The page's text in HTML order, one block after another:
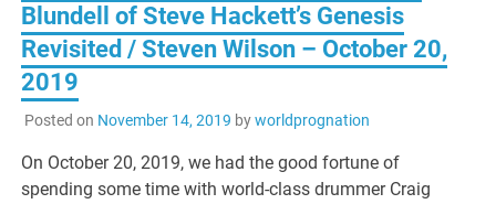
Blundell of Steve Hackett’s Genesis
Revisited / Steven Wilson – October 20,
2019
Posted on November 14, 2019 byworldprognation
On October 20, 2019, we had the good fortune of
spending some time with world-class drummer Craig